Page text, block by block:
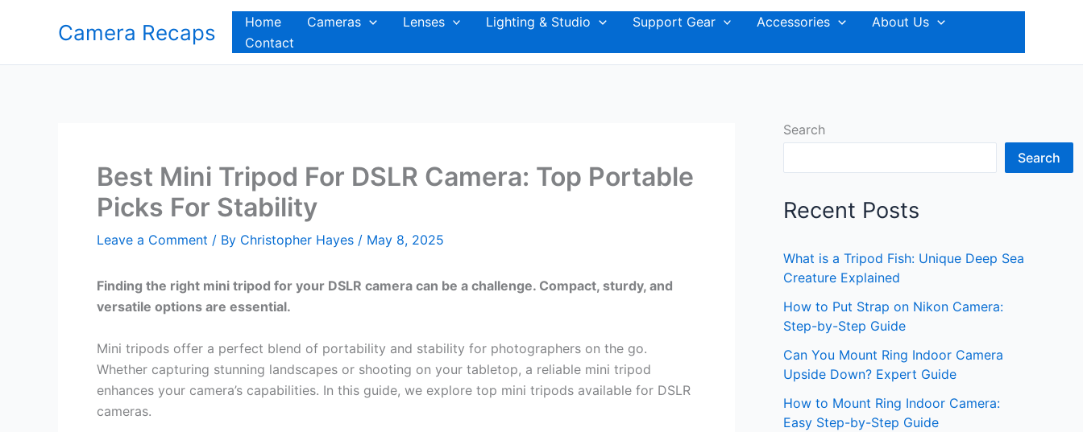
Camera Recaps Home Cameras Lenses Lighting & Studio Support Gear Accessories
About Us
Contact
Best Mini Tripod For DSLR Camera: Top Portable
Picks For Stability
Leave a Comment / By Christopher Hayes / May 8, 2025
Finding the right mini tripod for your DSLR camera can be a challenge. Compact, sturdy, and
versatile options are essential.
Mini tripods offer a perfect blend of portability and stability for photographers on the go.
Whether capturing stunning landscapes or shooting on your tabletop, a reliable mini tripod
enhances your camera’s capabilities. In this guide, we explore top mini tripods available for DSLR
cameras.
Search
Search
Recent Posts
What is a Tripod Fish: Unique Deep Sea
Creature Explained
How to Put Strap on Nikon Camera:
Step-by-Step Guide
Can You Mount Ring Indoor Camera
Upside Down? Expert Guide
How to Mount Ring Indoor Camera:
Easy Step-by-Step Guide